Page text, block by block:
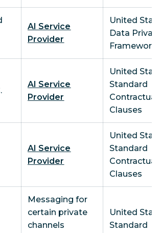
AI Service
Provider
United
Data
Framework
AI Service
Provider
United
Standard
Contractual
Clauses
AI Service
Provider
United
Standard
Contractual
Clauses
Messaging for
certain private
channels
United
Standard